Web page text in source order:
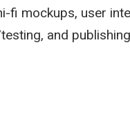
fi mockups, user
and